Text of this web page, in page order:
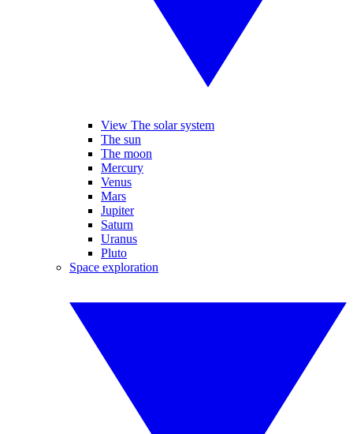
View The solar system
The sun
The moon
Mercury
Venus
Mars
Jupiter
Saturn
Uranus
Pluto
Space exploration